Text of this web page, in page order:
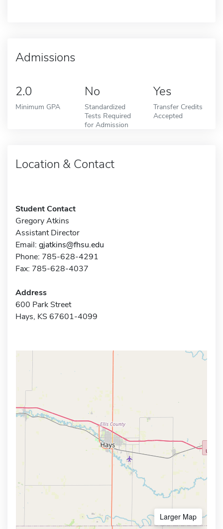
Admissions
2.0
Minimum GPA
No
Standardized
Tests Required
for Admission
Yes
Transfer Credits
Accepted
Location & Contact
Student Contact
Gregory Atkins
Assistant Director
Email: gjatkins@fhsu.edu
Phone: 785-628-4291
Fax: 785-628-4037
Address
600 Park Street
Hays, KS 67601-4099
Larger Map